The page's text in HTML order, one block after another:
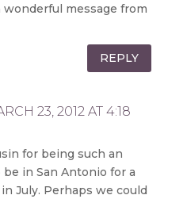
wonderful message from
REPLY
23, 2012 AT 4:18
for being such an
in San Antonio for a
July. Perhaps we could